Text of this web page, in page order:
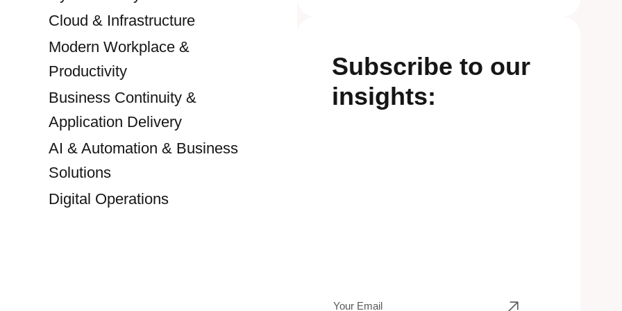
Cloud & Infrastructure
Modern Workplace &
Productivity
Business Continuity &
Application Delivery
AI & Automation & Business
Solutions
Digital Operations
Subscribe to our
insights: